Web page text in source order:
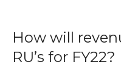
How will
RU’s for FY22?